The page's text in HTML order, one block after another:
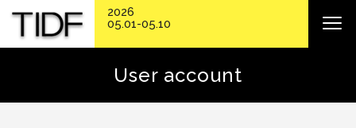
User account
2026
05.01-05.10